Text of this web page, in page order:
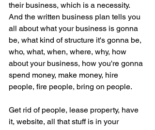
their business, which is a necessity.
And the written business plan tells you
all about what your business is gonna
be, what kind of structure it's gonna be,
who, what, when, where, why, how
about your business, how you're gonna
spend money, make money, hire
people, fire people, bring on people.
Get rid of people, lease property, have
it, website, all that stuff is in your